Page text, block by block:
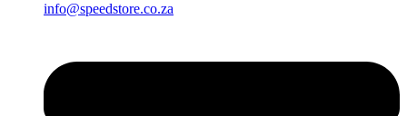
info@speedstore.co.za